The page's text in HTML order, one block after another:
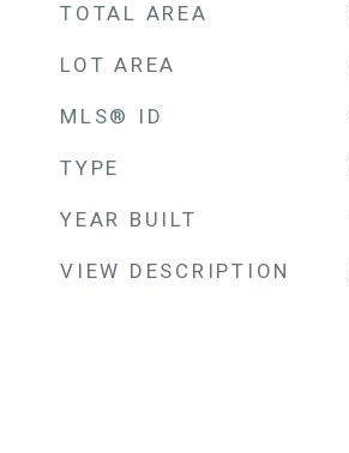
TOTAL AREA
LOT AREA
MLS® ID
TYPE
YEAR BUILT
VIEW DESCRIPTION